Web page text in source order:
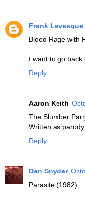
Frank Levesque
Blood Rage with
I want to go back
Reply
Aaron Keith
The Slumber
Written as
Reply
Dan Snyder
Parasite (1982)